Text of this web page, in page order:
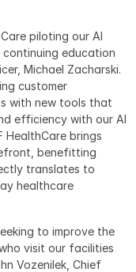
piloting our AI
education
Michael Zacharski.
customer
with new tools that
efficiency with our AI
HealthCare brings
benefitting
translates to
healthcare
to improve the
visit our facilities
Vozenilek, Chief